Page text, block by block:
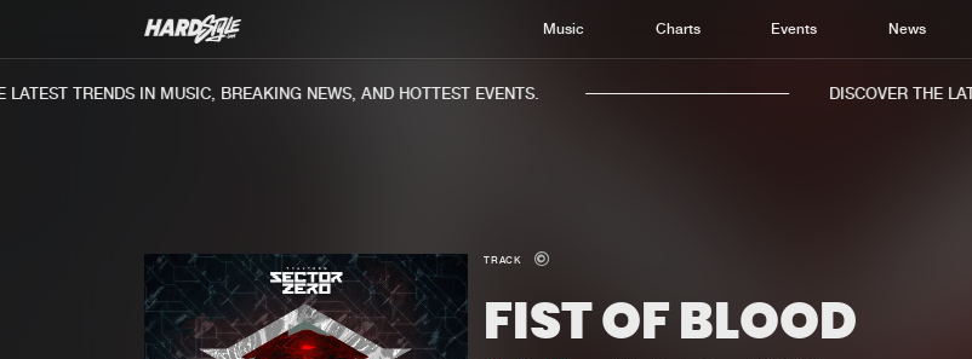
Music Charts Events News
Home
Music
TRENDS IN MUSIC, BREAKING NEWS, AND HOTTEST EVENTS. DISCOVER THE
TRACK
FIST OF BLOOD